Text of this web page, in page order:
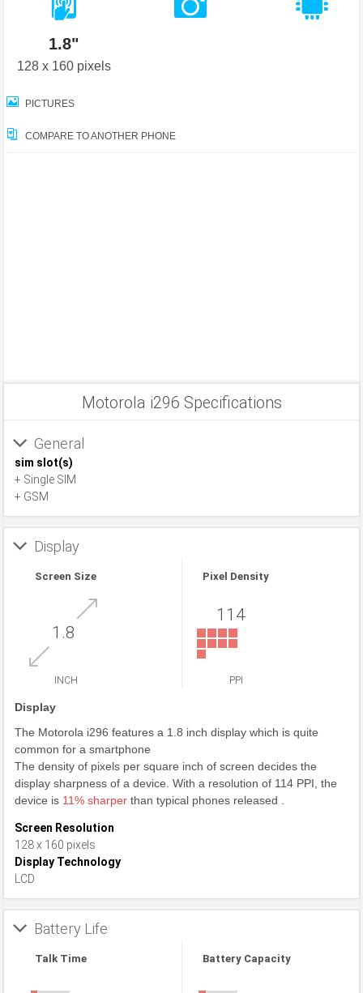
1.8"
128 x 160 pixels
PICTURES
COMPARE TO ANOTHER PHONE
Motorola i296 Specifications
General
sim slot(s)
+ Single SIM
+ GSM
Display
Screen Size
1.8
INCH
Pixel Density
114
PPI
Display
The Motorola i296 features a 1.8 inch display which is quite
common for a smartphone
The density of pixels per square inch of screen decides the
display sharpness of a device. With a resolution of 114 PPI, the
device is 11% sharper than typical phones released .
Screen Resolution
128 x 160 pixels
Display Technology
LCD
Battery Life
Talk Time Battery Capacity